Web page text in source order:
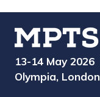
13-14 May
Olympia, London